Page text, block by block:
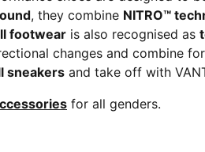
, they combine NITRO™
footwear is also recognised as
changes and combine
sneakers and take off with
for all genders.